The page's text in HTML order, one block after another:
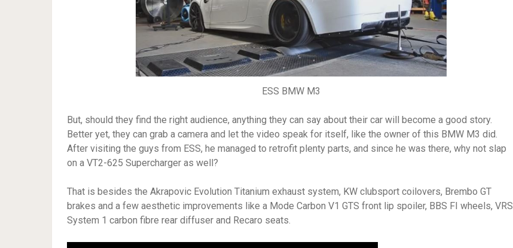
ESS BMW M3
But, should they find the right audience, anything they can say about their car will become a good story.
Better yet, they can grab a camera and let the video speak for itself, like the owner of this BMW M3 did.
After visiting the guys from ESS, he managed to retrofit plenty parts, and since he was there, why not slap
on a VT2-625 Supercharger as well?
That is besides the Akrapovic Evolution Titanium exhaust system, KW clubsport coilovers, Brembo GT
brakes and a few aesthetic improvements like a Mode Carbon V1 GTS front lip spoiler, BBS FI wheels, VRS
System 1 carbon fibre rear diffuser and Recaro seats.